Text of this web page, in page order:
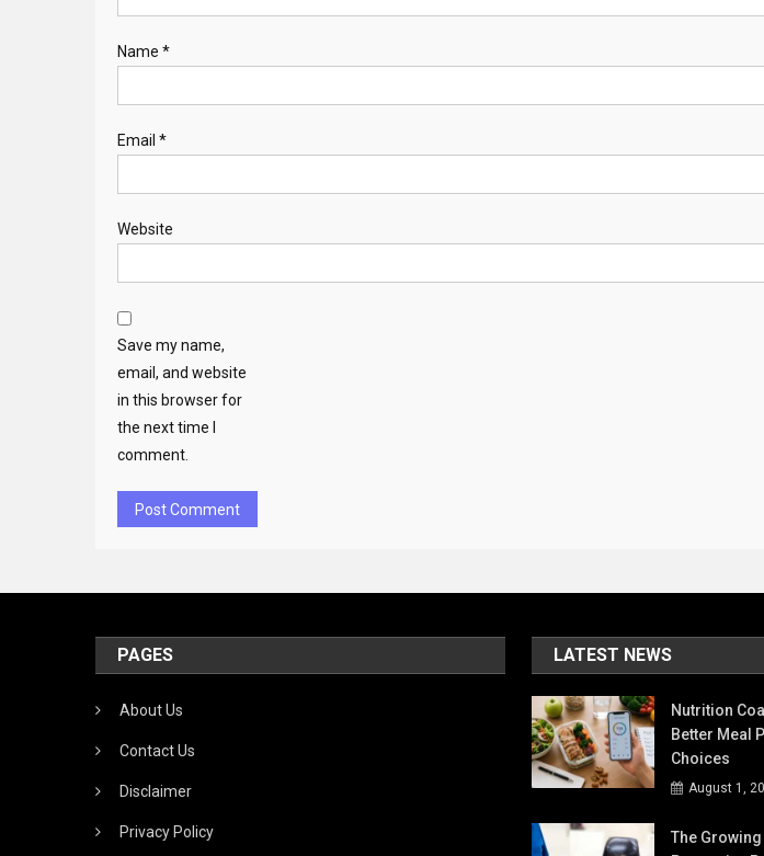
Name *
Email *
Website
Save my name,
email, and website
in this browser for
the next time I
comment.
PAGES
About Us
Contact Us
Disclaimer
Privacy Policy
LATEST NEWS
Nutrition
Better Meal
Choices
August 1,
The